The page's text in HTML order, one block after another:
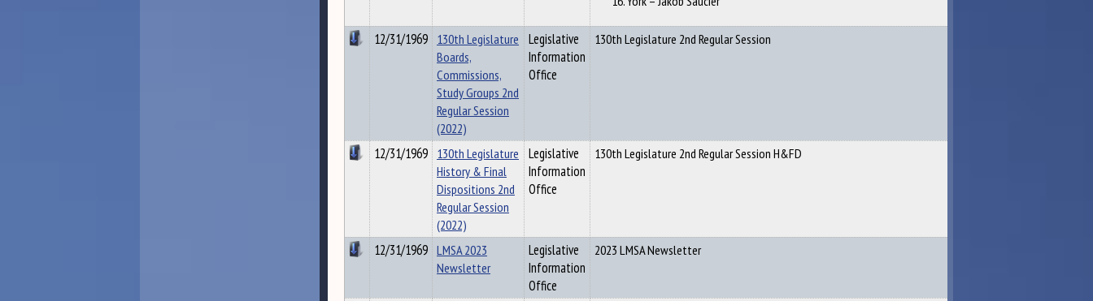
12/31/1969 130th Legislature
Boards,
Commissions,
Study Groups 2nd
Regular Session
(2022)
Legislative
Information
Office
130th Legislature 2nd Regular Session
12/31/1969 130th Legislature
History & Final
Dispositions 2nd
Regular Session
(2022)
Legislative
Information
Office
130th Legislature 2nd Regular Session H&FD
12/31/1969 LMSA 2023
Newsletter
Legislative
Information
Office
2023 LMSA Newsletter